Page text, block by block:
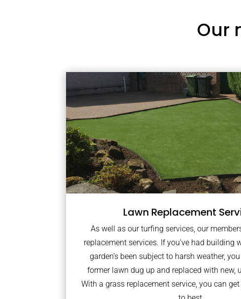
Our
Lawn Replacement
As well as our turfing services, our
replacement services. If you’ve had building
garden’s been subject to harsh weather,
former lawn dug up and replaced with new,
With a grass replacement service, you can